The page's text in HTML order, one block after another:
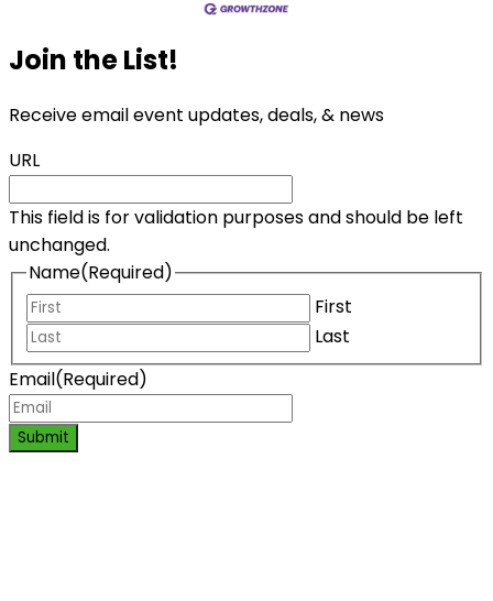
Join the List!
Receive email event updates, deals, & news
URL
This field is for validation purposes and should be left
unchanged.
Name(Required)
First
Last
Email(Required)
Submit